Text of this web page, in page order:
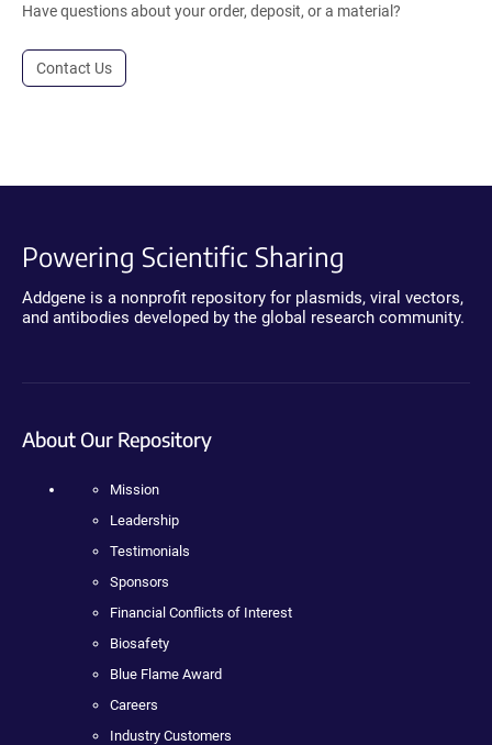
Have questions about your order, deposit, or a material?
Contact Us
Powering Scientific Sharing
Addgene is a nonprofit repository for plasmids, viral vectors,
and antibodies developed by the global research community.
About Our Repository
Mission
Leadership
Testimonials
Sponsors
Financial Conflicts of Interest
Biosafety
Blue Flame Award
Careers
Industry Customers